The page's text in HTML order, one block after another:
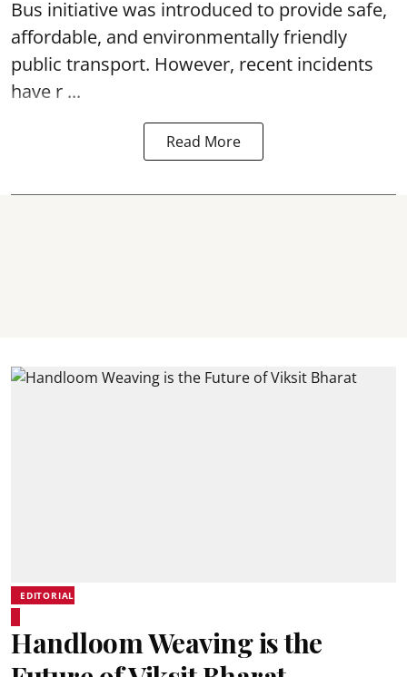
Bus initiative was introduced to provide safe,
affordable, and environmentally friendly
public transport. However, recent incidents
have r ...
Read More
EDITORIAL
Handloom Weaving is the